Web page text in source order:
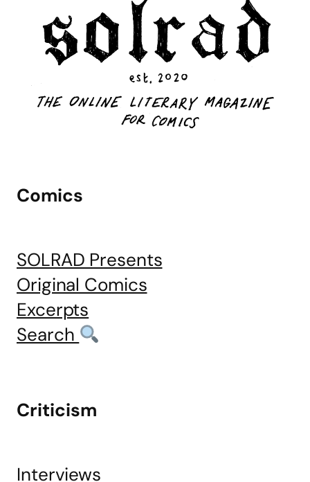
Comics
SOLRAD Presents
Original Comics
Excerpts
Search
Criticism
Interviews